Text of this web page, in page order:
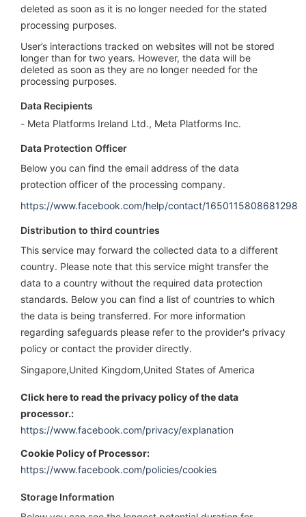
deleted as soon as it is no longer needed for the stated
processing purposes.
User’s interactions tracked on websites will not be stored
longer than for two years. However, the data will be
deleted as soon as they are no longer needed for the
processing purposes.
Data Recipients
Meta Platforms Ireland Ltd., Meta Platforms Inc.
Data Protection Officer
Below you can find the email address of the data
protection officer of the processing company.
https://www.facebook.com/help/contact/1650115808681298
Distribution to third countries
This service may forward the collected data to a different
country. Please note that this service might transfer the
data to a country without the required data protection
standards. Below you can find a list of countries to which
the data is being transferred. For more information
regarding safeguards please refer to the provider's privacy
policy or contact the provider directly.
Singapore,United Kingdom,United States of America
Click here to read the privacy policy of the data
processor.:
https://www.facebook.com/privacy/explanation
Cookie Policy of Processor:
https://www.facebook.com/policies/cookies
Storage Information